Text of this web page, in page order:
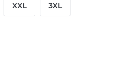
XXL 3XL